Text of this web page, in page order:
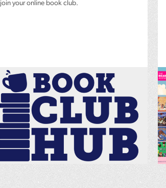
join your online book club.